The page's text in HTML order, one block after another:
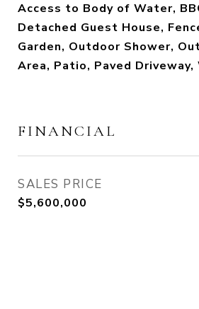
Access to Body of Water,
Detached Guest House,
Garden, Outdoor Shower,
Area, Patio, Paved Driveway,
FINANCIAL
SALES PRICE
$5,600,000